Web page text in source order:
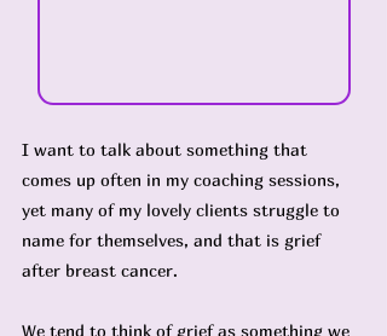
I want to talk about something that
comes up often in my coaching sessions,
yet many of my lovely clients struggle to
name for themselves, and that is grief
after breast cancer.
We tend to think of grief as something we